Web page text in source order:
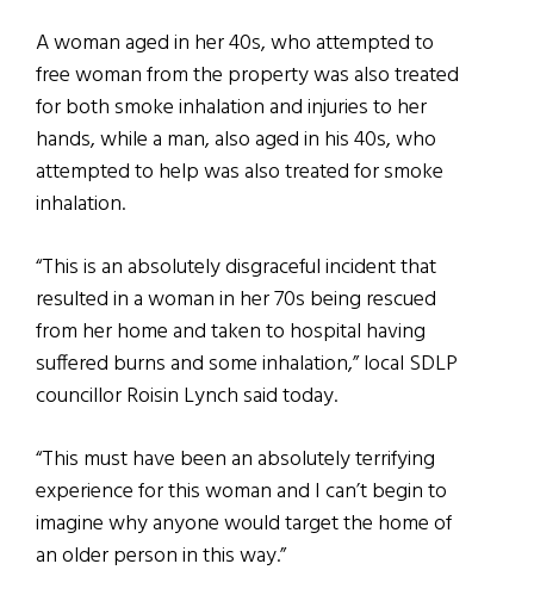
A woman aged in her 40s, who attempted to
free woman from the property was also treated
for both smoke inhalation and injuries to her
hands, while a man, also aged in his 40s, who
attempted to help was also treated for smoke
inhalation.
“This is an absolutely disgraceful incident that
resulted in a woman in her 70s being rescued
from her home and taken to hospital having
suffered burns and some inhalation,” local SDLP
councillor Roisin Lynch said today.
“This must have been an absolutely terrifying
experience for this woman and I can’t begin to
imagine why anyone would target the home of
an older person in this way.”